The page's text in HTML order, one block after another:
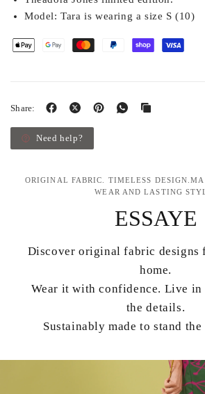
Model: Tara is wearing a size S (10)
Share:
Need help?
ORIGINAL FABRIC. TIMELESS
WEAR AND LASTING
ESSAYE
Discover original fabric designs
home.
Wear it with confidence. Live
the details.
Sustainably made to stand